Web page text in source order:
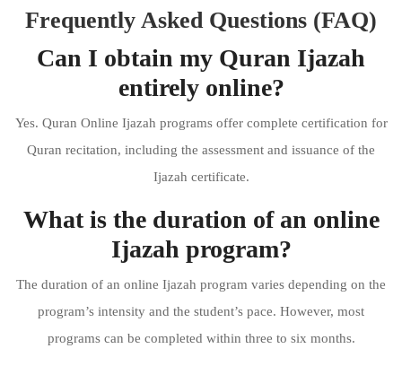
Frequently Asked Questions (FAQ)
Can I obtain my Quran Ijazah
entirely online?
Yes. Quran Online Ijazah programs offer complete certification for
Quran recitation, including the assessment and issuance of the
Ijazah certificate.
What is the duration of an online
Ijazah program?
The duration of an online Ijazah program varies depending on the
program’s intensity and the student’s pace. However, most
programs can be completed within three to six months.